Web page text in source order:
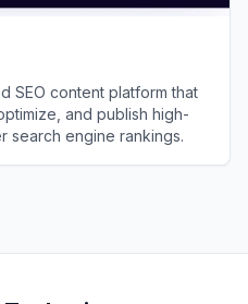
SEO content platform that
and publish high-
search engine rankings.